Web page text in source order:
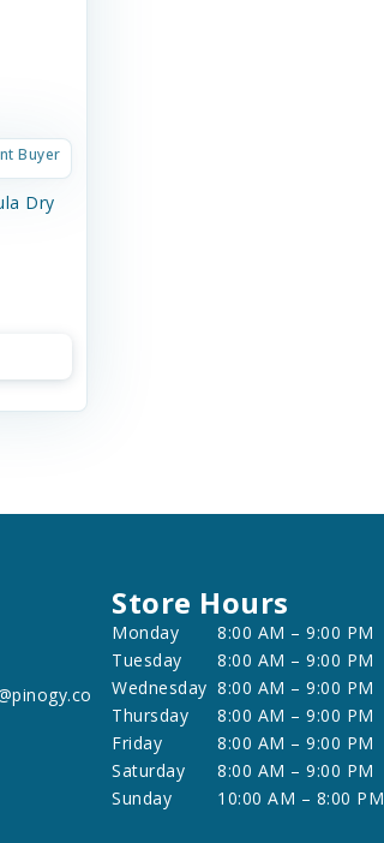
Buyer
Dry
Store Hours
Monday
8:00 AM – 9:00 PM
Tuesday
8:00 AM – 9:00 PM
Wednesday 8:00 AM – 9:00 PM
Thursday
8:00 AM – 9:00 PM
Friday
8:00 AM – 9:00 PM
Saturday
8:00 AM – 9:00 PM
Sunday
10:00 AM – 8:00 PM